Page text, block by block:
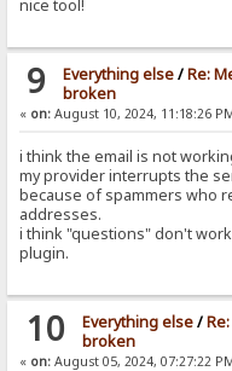
nice tool!
9 Everything else/Re:
broken
« on: August 10, 2024, 11:18:26
i think the email is not
my provider interrupts the
because of spammers who
addresses.
i think "questions" don't
plugin.
10 Everything else/
broken
« on: August 05, 2024, 07:27:22